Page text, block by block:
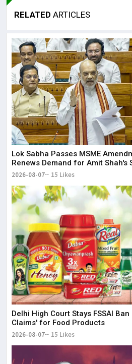
RELATED ARTICLES
Lok Sabha Passes MSME
Renews Demand for Amit Shah's
2026-08-07 15 Likes
Delhi High Court Stays FSSAI
Claims' for Food Products
2026-08-07 15 Likes